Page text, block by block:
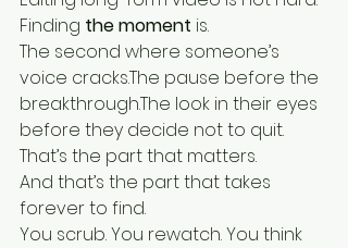
Finding the moment is.
The second where someone’s
voice cracks.The pause before the
breakthrough.The look in their eyes
before they decide not to quit.
That’s the part that matters.
And that’s the part that takes
forever to find.
You scrub. You rewatch. You think